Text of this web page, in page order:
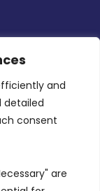
and
detailed
consent
are
Triq l-
District,